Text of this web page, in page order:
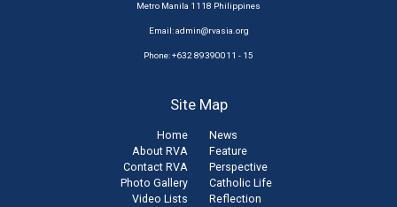
Metro Manila 1118 Philippines
Email:admin@rvasia.org
Phone: +632 89390011 - 15
Site Map
Home
About RVA
Contact RVA
Photo Gallery
Video Lists
News
Feature
Perspective
Catholic Life
Reflection